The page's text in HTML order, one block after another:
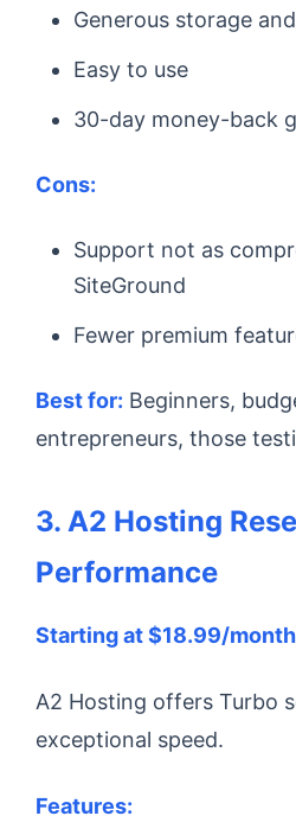
Generous storage
Easy to use
30-day money-back
Cons:
Support not as
SiteGround
Fewer premium
Best for: Beginners,
entrepreneurs, those
3. A2 Hosting
Performance
Starting at $18.99/month
A2 Hosting offers Turbo
exceptional speed.
Features: